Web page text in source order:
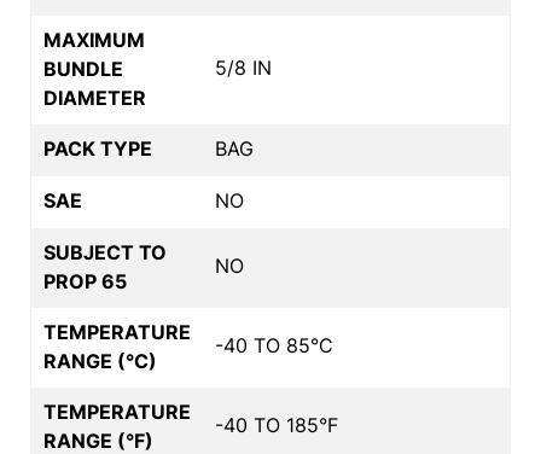
MAXIMUM
BUNDLE
DIAMETER
5/8 IN
PACK TYPE BAG
SAE NO
SUBJECT TO
PROP 65
NO
TEMPERATURE
RANGE (°C)
-40 TO 85°C
TEMPERATURE
RANGE (°F)
-40 TO 185°F